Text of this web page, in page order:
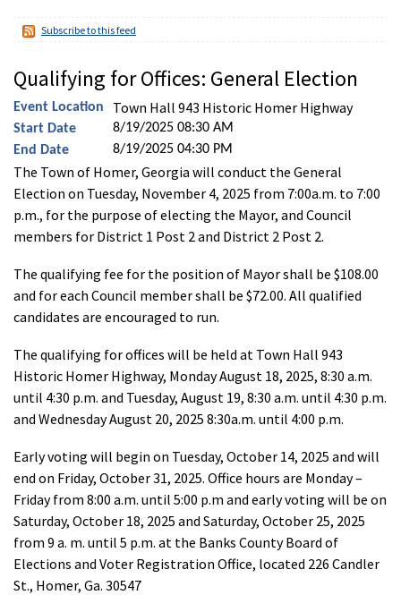
Subscribe to this feed
Qualifying for Offices: General Election
Event Location Town Hall 943 Historic Homer Highway
Start Date
8/19/2025 08:30 AM
End Date
8/19/2025 04:30 PM
The Town of Homer, Georgia will conduct the General
Election on Tuesday, November 4, 2025 from 7:00a.m. to 7:00
p.m., for the purpose of electing the Mayor, and Council
members for District 1 Post 2 and District 2 Post 2.
The qualifying fee for the position of Mayor shall be $108.00
and for each Council member shall be $72.00. All qualified
candidates are encouraged to run.
The qualifying for offices will be held at Town Hall 943
Historic Homer Highway, Monday August 18, 2025, 8:30 a.m.
until 4:30 p.m. and Tuesday, August 19, 8:30 a.m. until 4:30 p.m.
and Wednesday August 20, 2025 8:30a.m. until 4:00 p.m.
Early voting will begin on Tuesday, October 14, 2025 and will
end on Friday, October 31, 2025. Office hours are Monday –
Friday from 8:00 a.m. until 5:00 p.m and early voting will be on
Saturday, October 18, 2025 and Saturday, October 25, 2025
from 9 a. m. until 5 p.m. at the Banks County Board of
Elections and Voter Registration Office, located 226 Candler
St., Homer, Ga. 30547